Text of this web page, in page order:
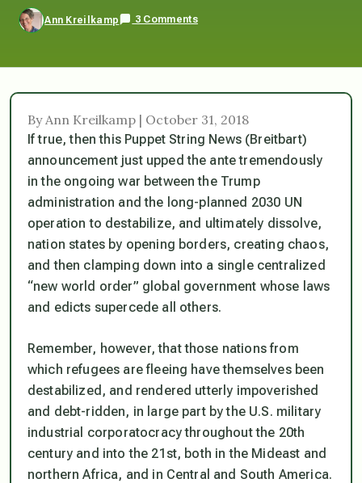
Ann Kreilkamp 3 Comments
By Ann Kreilkamp | October 31, 2018
If true, then this Puppet String News (Breitbart)
announcement just upped the ante tremendously
in the ongoing war between the Trump
administration and the long-planned 2030 UN
operation to destabilize, and ultimately dissolve,
nation states by opening borders, creating chaos,
and then clamping down into a single centralized
“new world order” global government whose laws
and edicts supercede all others.
Remember, however, that those nations from
which refugees are fleeing have themselves been
destabilized, and rendered utterly impoverished
and debt-ridden, in large part by the U.S. military
industrial corporatocracy throughout the 20th
century and into the 21st, both in the Mideast and
northern Africa, and in Central and South America.